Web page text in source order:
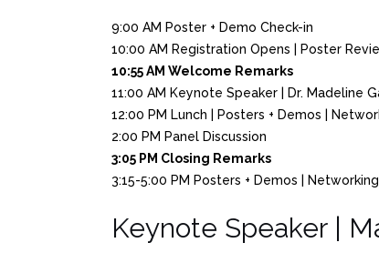
9:00 AM Poster + Demo Check-in
10:00 AM Registration Opens | Poster
10:55 AM Welcome Remarks
11:00 AM Keynote Speaker | Dr. Madeline
12:00 PM Lunch | Posters + Demos |
2:00 PM Panel Discussion
3:05 PM Closing Remarks
3:15-5:00 PM Posters + Demos |
Keynote Speaker |